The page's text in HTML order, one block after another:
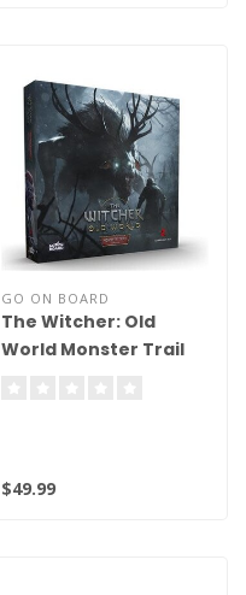
GO ON BOARD
The Witcher: Old
World Monster Trail
$49.99